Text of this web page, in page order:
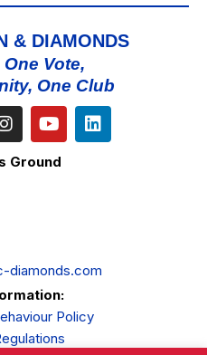
& DIAMONDS
Vote,
One Club
Ground
diamonds.com
Policy